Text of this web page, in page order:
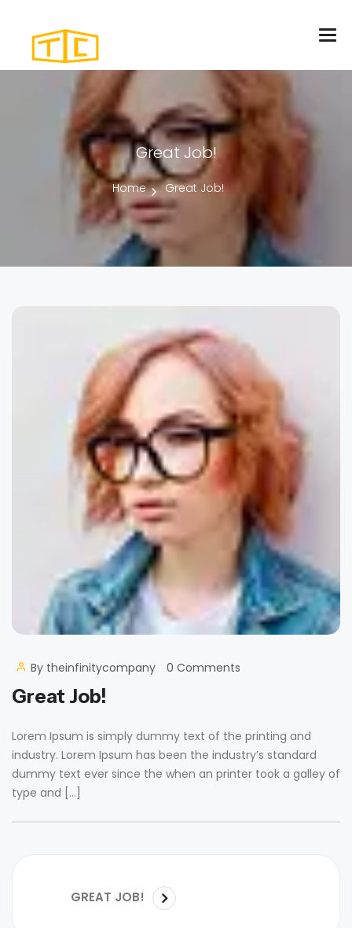
Great Job!
Home Great Job!
By theinfinitycompany 0 Comments
Great Job!
Lorem Ipsum is simply dummy text of the printing and
industry. Lorem Ipsum has been the industry’s standard
dummy text ever since the when an printer took a galley of
type and […]
GREAT JOB!